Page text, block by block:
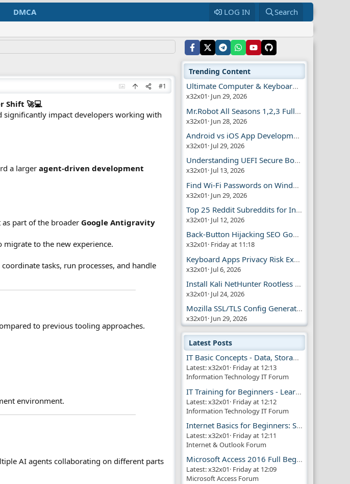
DMCA LOG IN Search
#1
Shift 🚀💻
significantly impact developers working with
a largeragent-driven development
part of the broader Google Antigravity
to the new experience.
tasks, run processes, and handle
to previous tooling approaches.
environment.
AI agents collaborating on different parts
Trending Content
Ultimate Computer & Keyboard Shortcuts Guide
x32x01 Jun 29, 2026
Mr.Robot All Seasons 1,2,3 Full | Free Torrent
x32x01 Jun 28, 2026
Android vs iOS App Development Guide
x32x01 Jul 29, 2026
Understanding UEFI Secure Boot Explained
x32x01 Jul 13, 2026
Find Wi-Fi Passwords on Windows, Mac, iPhone
x32x01 Jun 29, 2026
Top 25 Reddit Subreddits for Infosec Fans
x32x01 Jul 12, 2026
Back-Button Hijacking SEO Google Penalty
x32x01 Friday at 11:18
Keyboard Apps Privacy Risk Explained Guide
x32x01 Jul 6, 2026
Install Kali NetHunter Rootless on Android Easily
x32x01 Jul 24, 2026
Mozilla SSL/TLS Config Generator Tool
x32x01 Jun 29, 2026
Latest Posts
IT Basic Concepts - Data, Storage & Transmission
Latest: x32x01 Friday at 12:13
Information Technology IT Forum
IT Training for Beginners - Learn Virtual Machines
Latest: x32x01 Friday at 12:12
Information Technology IT Forum
Internet Basics for Beginners: Simple Guide!!
Latest: x32x01 Friday at 12:11
Internet & Outlook Forum
Microsoft Access 2016 Full Beginner Tutorial Guide
Latest: x32x01 Friday at 12:09
Microsoft Access Forum